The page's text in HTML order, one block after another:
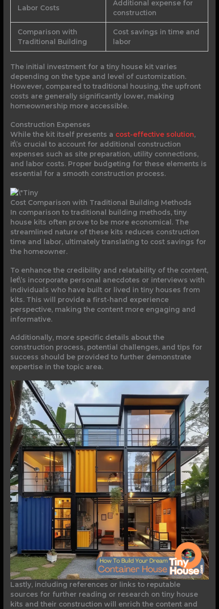
Labor Costs
Additional expense for
construction
Comparison with
Traditional Building
Cost savings in time and
labor
The initial investment for a tiny house kit varies
depending on the type and level of customization.
However, compared to traditional housing, the upfront
costs are generally significantly lower, making
homeownership more accessible.
Construction Expenses
While the kit itself presents a cost-effective solution,
it\’s crucial to account for additional construction
expenses such as site preparation, utility connections,
and labor costs. Proper budgeting for these elements is
essential for a smooth construction process.
Cost Comparison with Traditional Building Methods
In comparison to traditional building methods, tiny
house kits often prove to be more economical. The
streamlined nature of these kits reduces construction
time and labor, ultimately translating to cost savings for
the homeowner.
To enhance the credibility and relatability of the content,
let\’s incorporate personal anecdotes or interviews with
individuals who have built or lived in tiny houses from
kits. This will provide a first-hand experience
perspective, making the content more engaging and
informative.
Additionally, more specific details about the
construction process, potential challenges, and tips for
success should be provided to further demonstrate
expertise in the topic area.
Lastly, including references or links to reputable
sources for further reading or research on tiny house
kits and their construction will enrich the content and